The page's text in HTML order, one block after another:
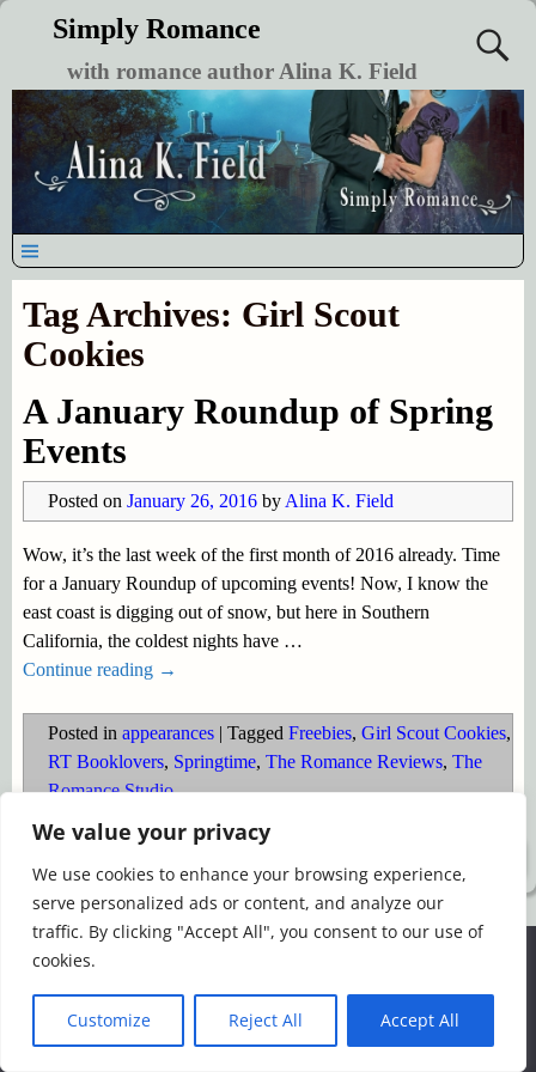
We value your privacy
We use cookies to enhance your browsing experience,
serve personalized ads or content, and analyze our
traffic. By clicking "Accept All", you consent to our use of
cookies.
Customize Reject All Accept All
Simply Romance
with romance author Alina K. Field
Tag Archives: Girl Scout
Cookies
A January Roundup of Spring
Events
Posted on January 26, 2016 by Alina K. Field
Wow, it’s the last week of the first month of 2016 already. Time
for a January Roundup of upcoming events! Now, I know the
east coast is digging out of snow, but here in Southern
California, the coldest nights have …
Continue reading →
Posted in appearances| Tagged Freebies, Girl Scout Cookies,
RT Booklovers, Springtime, The Romance Reviews, The
Romance Studio
We use cookies to ensure that we give you the best